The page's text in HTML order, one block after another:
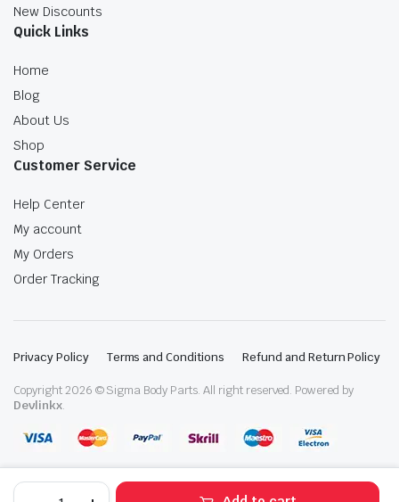
New Discounts
Quick Links
Home
Blog
About Us
Shop
Customer Service
Help Center
My account
My Orders
Order Tracking
Privacy Policy Terms and Conditions Refund and Return Policy
Copyright 2026 © Sigma Body Parts. All right reserved. Powered by
Devlinkx.